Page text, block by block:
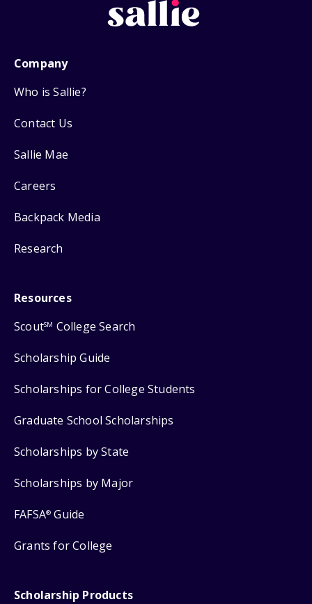
Company
Who is Sallie?
Contact Us
Sallie Mae
Careers
Backpack Media
Research
Resources
ScoutSM College Search
Scholarship Guide
Scholarships for College Students
Graduate School Scholarships
Scholarships by State
Scholarships by Major
FAFSA® Guide
Grants for College
Scholarship Products